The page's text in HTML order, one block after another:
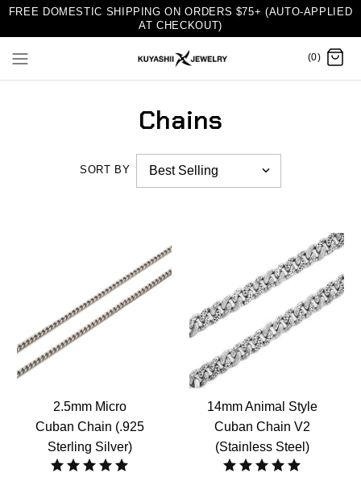
FREE DOMESTIC SHIPPING ON ORDERS $75+ (AUTO-APPLIED
AT CHECKOUT)
(0)
Chains
SORT BY
2.5mm Micro
Cuban Chain (.925
Sterling Silver)
14mm Animal Style
Cuban Chain V2
(Stainless Steel)